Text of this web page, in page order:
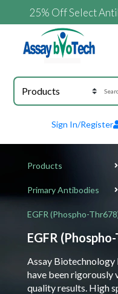
25% Off Select
Sign In/Register
Products
Primary Antibodies
EGFR (Phospho-
EGFR
Assay Biotechnology
have been
quality results. High